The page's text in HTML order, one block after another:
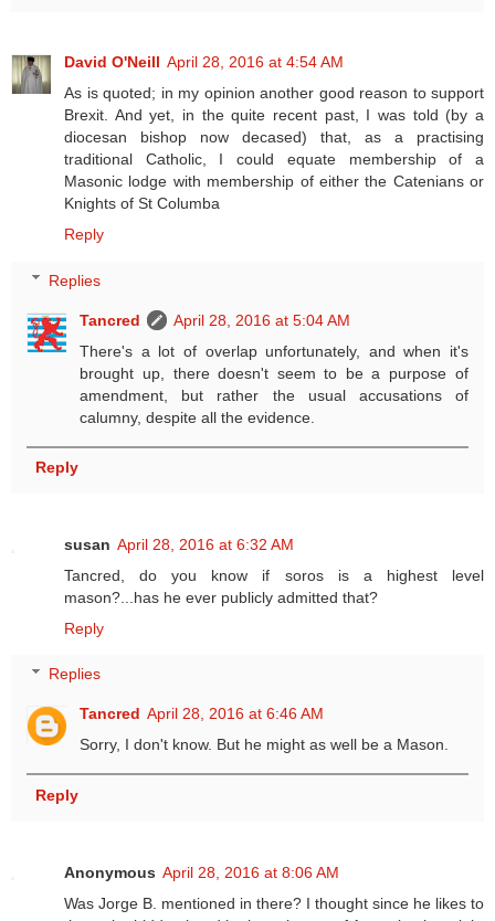
David O'Neill April 28, 2016 at 4:54 AM
As is quoted; in my opinion another good reason to support
Brexit. And yet, in the quite recent past, I was told (by a
diocesan bishop now decased) that, as a practising
traditional Catholic, I could equate membership of a
Masonic lodge with membership of either the Catenians or
Knights of St Columba
Reply
Replies
Tancred
April 28, 2016 at 5:04 AM
There's a lot of overlap unfortunately, and when it's
brought up, there doesn't seem to be a purpose of
amendment, but rather the usual accusations of
calumny, despite all the evidence.
Reply
susan April 28, 2016 at 6:32 AM
Tancred, do you know if soros is a highest level
mason?...has he ever publicly admitted that?
Reply
Replies
Tancred April 28, 2016 at 6:46 AM
Sorry, I don't know. But he might as well be a Mason.
Reply
Anonymous April 28, 2016 at 8:06 AM
Was Jorge B. mentioned in there? I thought since he likes to